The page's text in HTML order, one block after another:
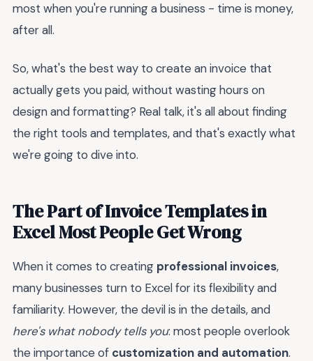
most when you're running a business - time is money,
after all.
So, what's the best way to create an invoice that
actually gets you paid, without wasting hours on
design and formatting? Real talk, it's all about finding
the right tools and templates, and that's exactly what
we're going to dive into.
The Part of Invoice Templates in
Excel Most People Get Wrong
When it comes to creating professional invoices,
many businesses turn to Excel for its flexibility and
familiarity. However, the devil is in the details, and
here's what nobody tells you: most people overlook
the importance of customization and automation.